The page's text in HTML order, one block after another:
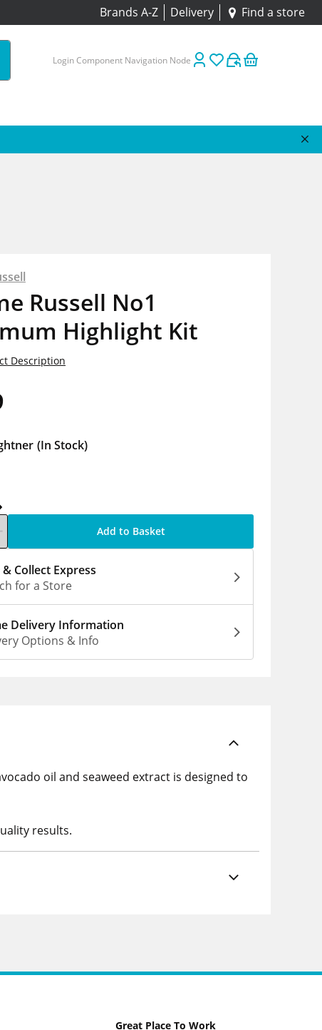
Brands A-Z Delivery Find a store
Login Component Navigation Node
Russell No1
Highlight Kit
Description
(In Stock)
Add to Basket
& Collect Express
for a Store
Delivery Information
Options & Info
oil and seaweed extract is designed to
results.
Great Place To Work